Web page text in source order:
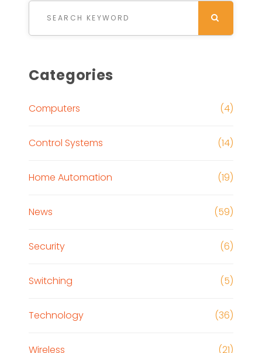
Categories
Computers (4)
Control Systems (14)
Home Automation (19)
News (59)
Security (6)
Switching (5)
Technology (36)
Wireless (21)